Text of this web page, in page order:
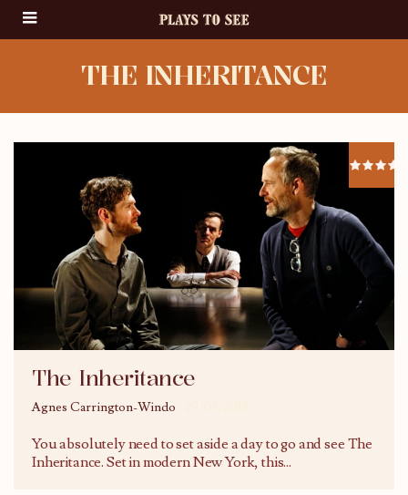
THE INHERITANCE
The Inheritance
Agnes Carrington-Windo
You absolutely need to set aside a day to go and see The
Inheritance. Set in modern New York, this...